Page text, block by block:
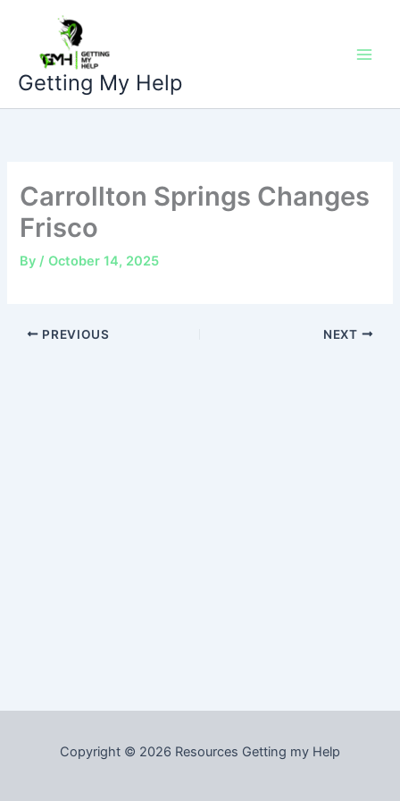
content
Getting My Help
Carrollton Springs Changes
Frisco
By/October 14, 2025
PREVIOUS NEXT
Copyright © 2026 Resources Getting my Help